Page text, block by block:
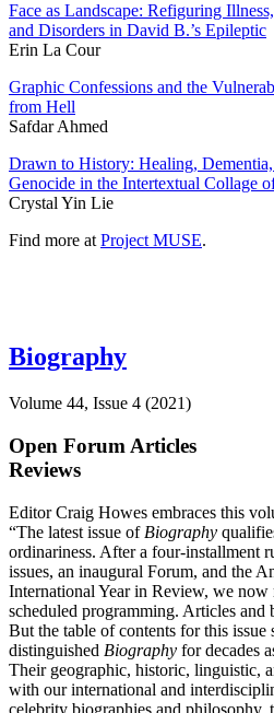
Face as Landscape: Refiguring
and Disorders in David B.’s Epileptic
Erin La Cour
Graphic Confessions and the
from Hell
Safdar Ahmed
Drawn to History: Healing,
Genocide in the Intertextual Collage
Crystal Yin Lie
Find more at Project MUSE.
Biography
Volume 44, Issue 4 (2021)
Open Forum Articles
Reviews
Editor Craig Howes embraces this
“The latest issue of Biography
ordinariness. After a four-installment
issues, an inaugural Forum, and the
International Year in Review, we
scheduled programming. Articles
But the table of contents for this issue
distinguished Biography for decades
Their geographic, historic, linguistic,
with our international and
celebrity biographies and philosophy,